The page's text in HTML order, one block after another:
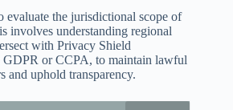
evaluate the jurisdictional scope of
involves understanding regional
with Privacy Shield
GDPR or CCPA, to maintain lawful
and uphold transparency.